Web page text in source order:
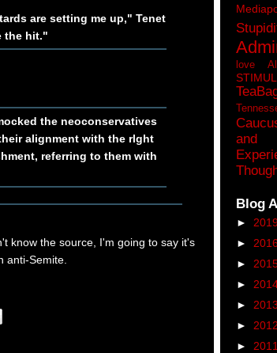
are setting me up," Tenet
the hit."
the neoconservatives
alignment with the rlght
referring to them with
know the source, I'm going to say it's
anti-Semite.
love
and
Blog
►
►
►
►
►
►
►